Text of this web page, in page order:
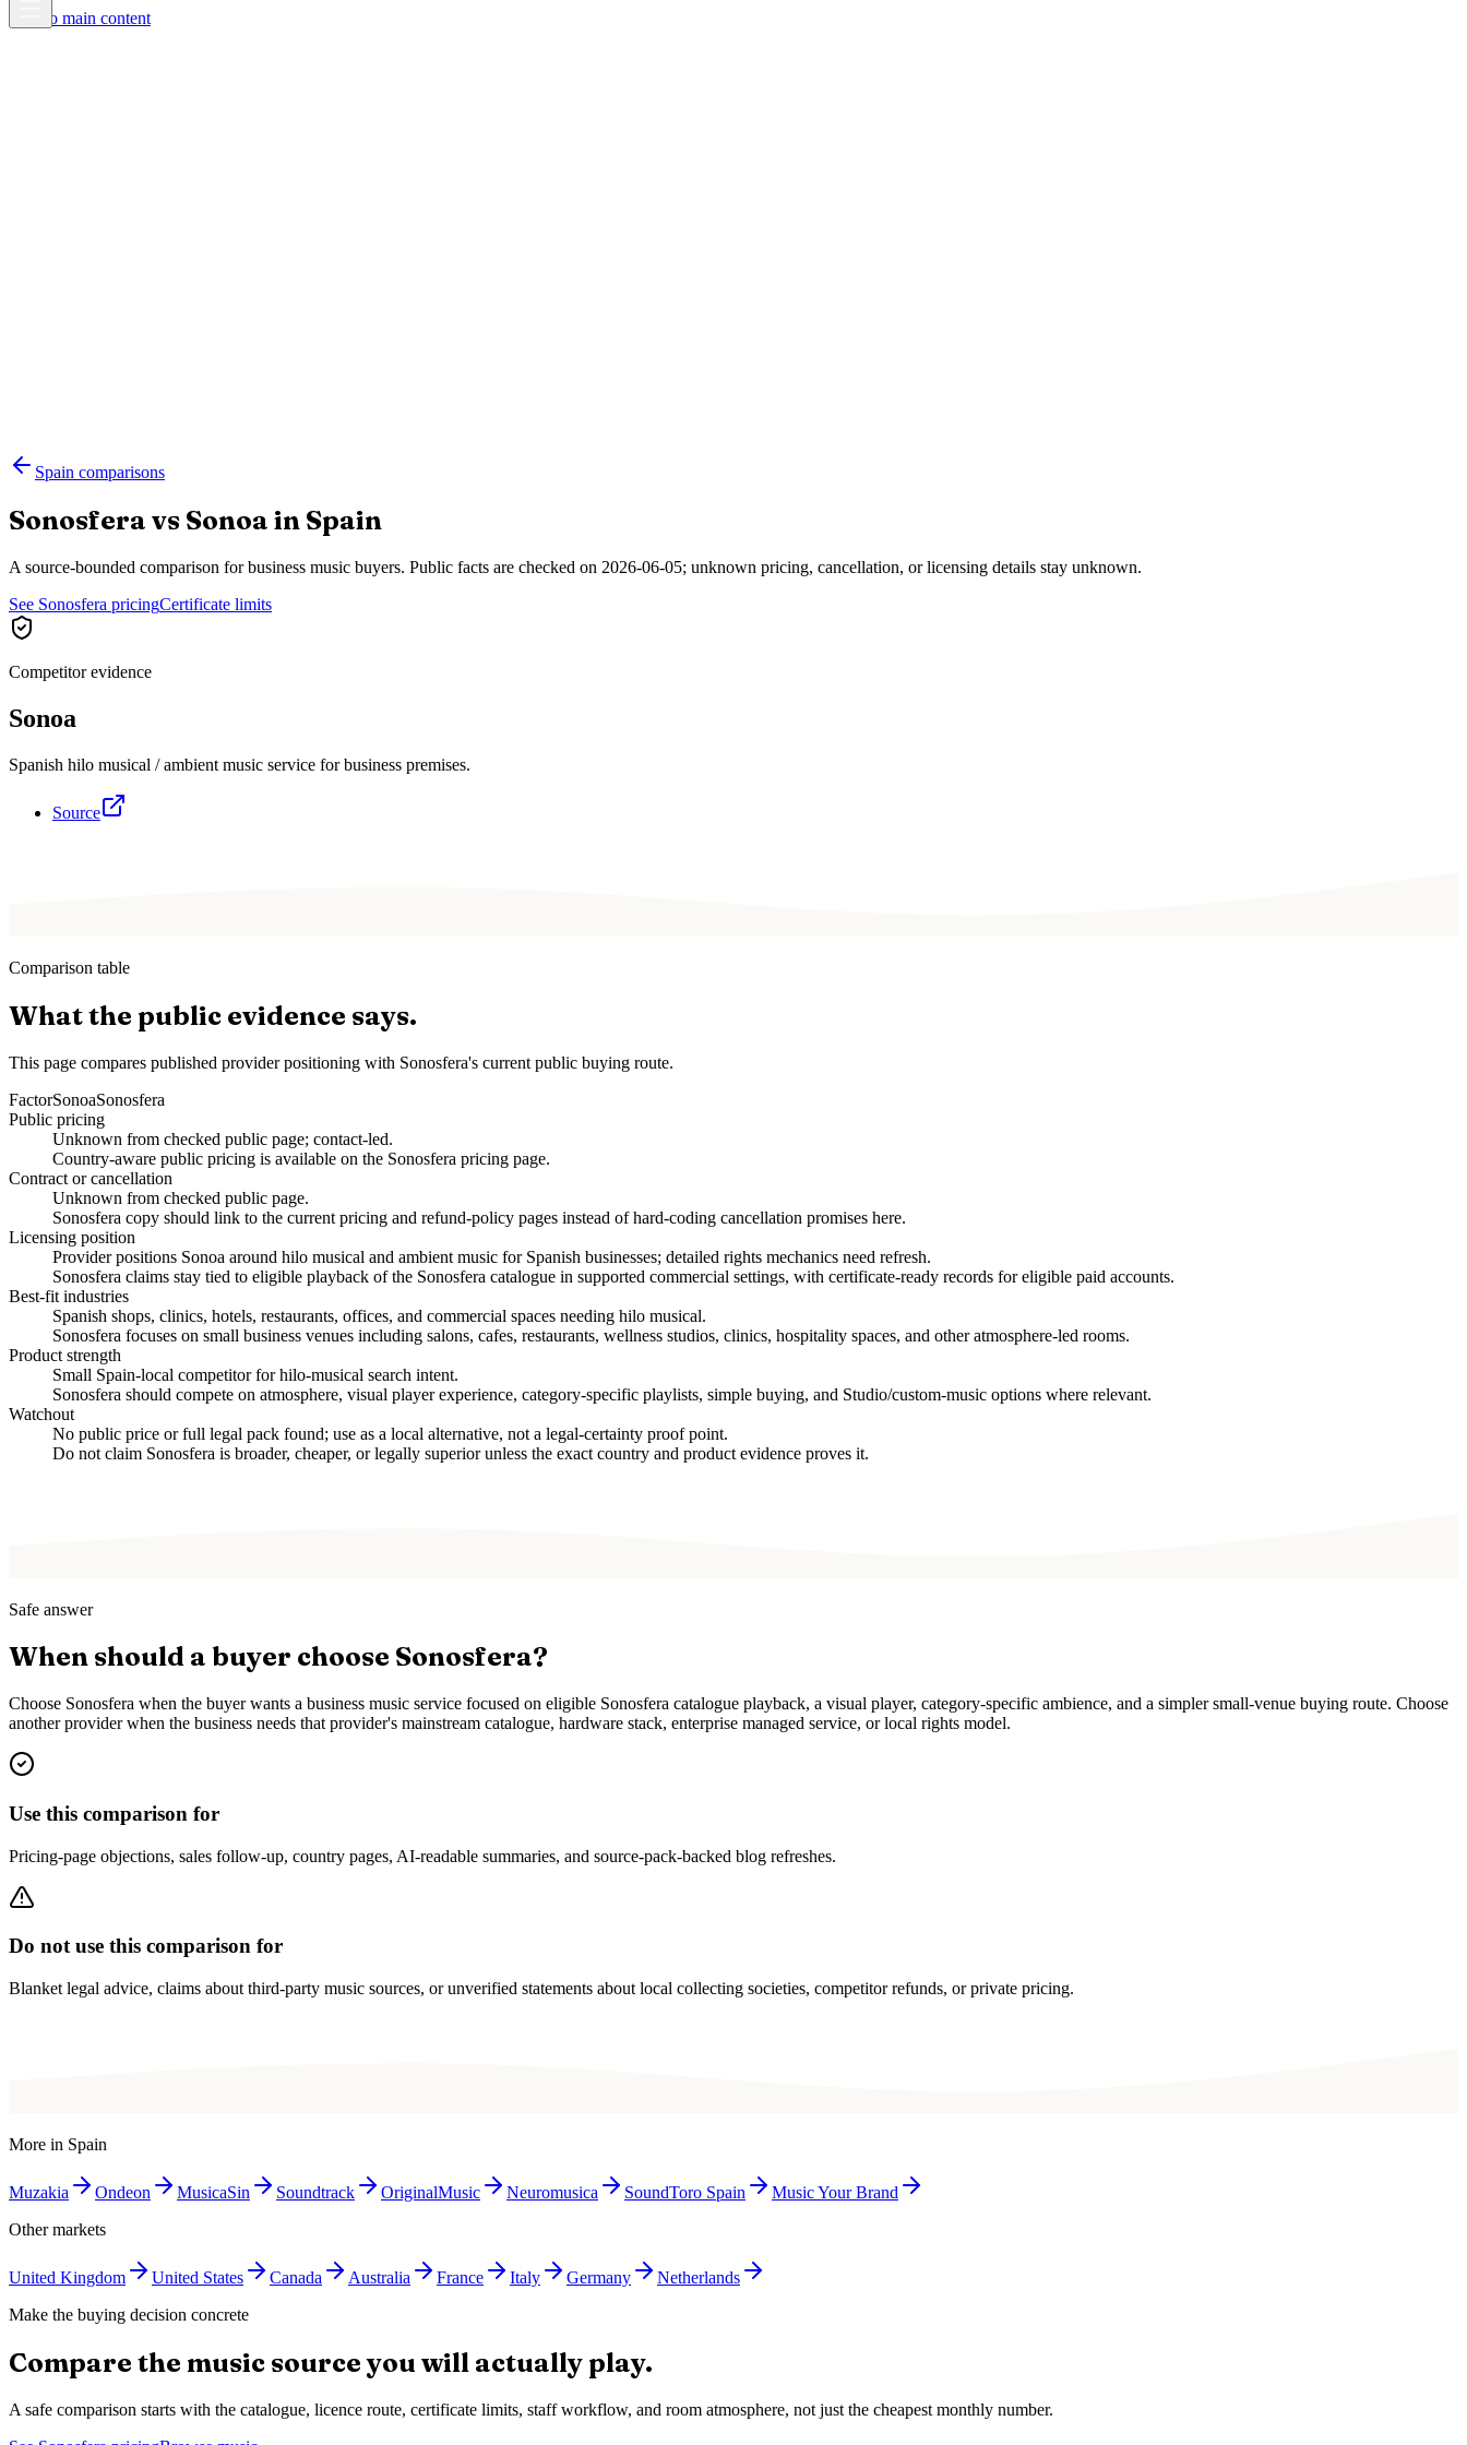
Skip to main content
Spain comparisons
Sonosfera vs Sonoa in Spain
A source-bounded comparison for business music buyers. Public facts are checked on 2026-06-05; unknown pricing, cancellation, or licensing details stay unknown.
See Sonosfera pricingCertificate limits
Competitor evidence
Sonoa
Spanish hilo musical / ambient music service for business premises.
Source
Comparison table
What the public evidence says.
This page compares published provider positioning with Sonosfera's current public buying route.
FactorSonoaSonosfera
Public pricing
Unknown from checked public page; contact-led.
Country-aware public pricing is available on the Sonosfera pricing page.
Contract or cancellation
Unknown from checked public page.
Sonosfera copy should link to the current pricing and refund-policy pages instead of hard-coding cancellation promises here.
Licensing position
Provider positions Sonoa around hilo musical and ambient music for Spanish businesses; detailed rights mechanics need refresh.
Sonosfera claims stay tied to eligible playback of the Sonosfera catalogue in supported commercial settings, with certificate-ready records for eligible paid accounts.
Best-fit industries
Spanish shops, clinics, hotels, restaurants, offices, and commercial spaces needing hilo musical.
Sonosfera focuses on small business venues including salons, cafes, restaurants, wellness studios, clinics, hospitality spaces, and other atmosphere-led rooms.
Product strength
Small Spain-local competitor for hilo-musical search intent.
Sonosfera should compete on atmosphere, visual player experience, category-specific playlists, simple buying, and Studio/custom-music options where relevant.
Watchout
No public price or full legal pack found; use as a local alternative, not a legal-certainty proof point.
Do not claim Sonosfera is broader, cheaper, or legally superior unless the exact country and product evidence proves it.
Safe answer
When should a buyer choose Sonosfera?
Choose Sonosfera when the buyer wants a business music service focused on eligible Sonosfera catalogue playback, a visual player, category-specific ambience, and a simpler small-venue buying route. Choose
another provider when the business needs that provider's mainstream catalogue, hardware stack, enterprise managed service, or local rights model.
Use this comparison for
Pricing-page objections, sales follow-up, country pages, AI-readable summaries, and source-pack-backed blog refreshes.
Do not use this comparison for
Blanket legal advice, claims about third-party music sources, or unverified statements about local collecting societies, competitor refunds, or private pricing.
More in Spain
Muzakia Ondeon MusicaSin Soundtrack OriginalMusic Neuromusica SoundToro Spain
Music Your Brand
Other markets
United Kingdom United States Canada Australia France Italy Germany
Netherlands
Make the buying decision concrete
Compare the music source you will actually play.
A safe comparison starts with the catalogue, licence route, certificate limits, staff workflow, and room atmosphere, not just the cheapest monthly number.